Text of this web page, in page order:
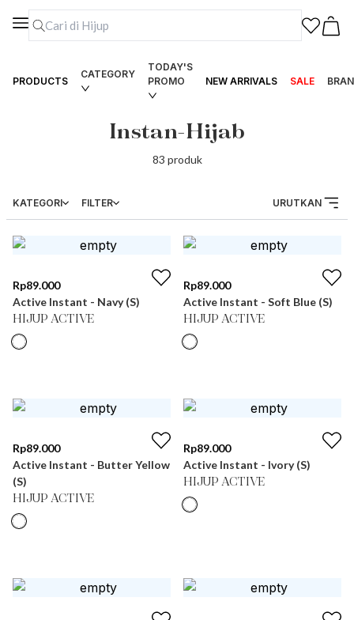
PRODUCTS
CATEGORY
TODAY'S
PROMO
NEW ARRIVALS SALE
Instan-Hijab
83 produk
KATEGORI FILTER URUTKAN
Rp89.000
Active Instant - Navy (S)
HIJUP ACTIVE
Rp89.000
Active Instant - Soft Blue (S)
HIJUP ACTIVE
Rp89.000
Active Instant - Butter Yellow
(S)
HIJUP ACTIVE
Rp89.000
Active Instant - Ivory (S)
HIJUP ACTIVE